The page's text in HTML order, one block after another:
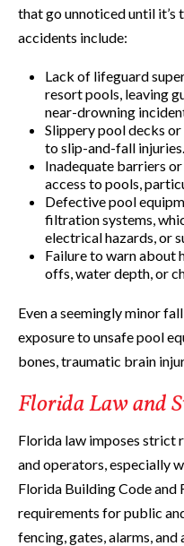
that go unnoticed until it’s
accidents include:
Lack of lifeguard
resort pools, leaving
near-drowning
Slippery pool decks or
to slip-and-fall injuries.
Inadequate barriers
access to pools,
Defective pool
filtration systems,
electrical hazards, or
Failure to warn about
offs, water depth, or
Even a seemingly minor
exposure to unsafe pool
bones, traumatic brain
Florida Law and
Florida law imposes strict
and operators, especially
Florida Building Code and
requirements for public
fencing, gates, alarms,